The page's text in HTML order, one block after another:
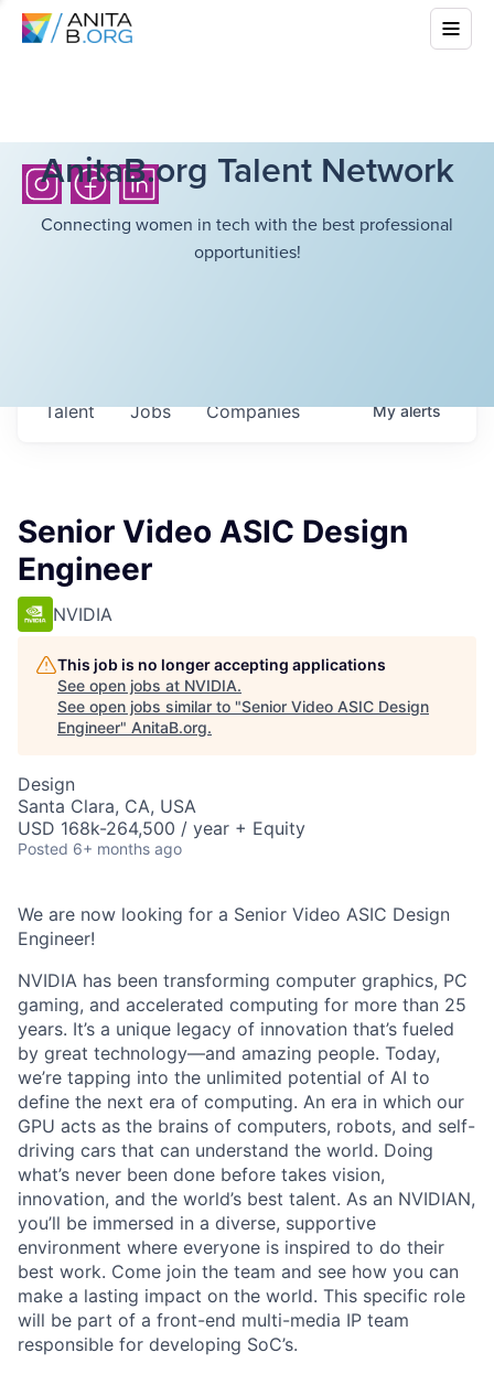
AnitaB.org Talent Network
Connecting women in tech with the best professional
opportunities!
Jobs Companies
Talent Myalerts
Senior Video ASIC Design
Engineer
NVIDIA
This job is no longer accepting applications
See open jobs at NVIDIA.
See open jobs similar to "Senior Video ASIC Design
Engineer" AnitaB.org.
Design
Santa Clara, CA, USA
USD 168k-264,500 / year + Equity
Posted 6+ months ago
We are now looking for a Senior Video ASIC Design
Engineer!
NVIDIA has been transforming computer graphics, PC
gaming, and accelerated computing for more than 25
years. It’s a unique legacy of innovation that’s fueled
by great technology—and amazing people. Today,
we’re tapping into the unlimited potential of AI to
define the next era of computing. An era in which our
GPU acts as the brains of computers, robots, and self-
driving cars that can understand the world. Doing
what’s never been done before takes vision,
innovation, and the world’s best talent. As an NVIDIAN,
you’ll be immersed in a diverse, supportive
environment where everyone is inspired to do their
best work. Come join the team and see how you can
make a lasting impact on the world. This specific role
will be part of a front-end multi-media IP team
responsible for developing SoC’s.